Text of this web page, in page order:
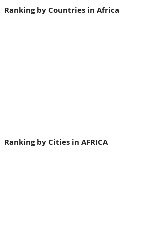
Ranking by Countries in Africa
Ranking by Cities in AFRICA